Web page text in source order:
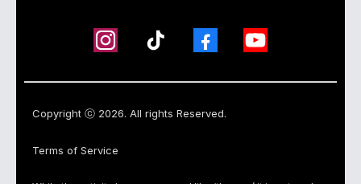
Copyright ⓒ 2026. All rights Reserved.
Terms of Service